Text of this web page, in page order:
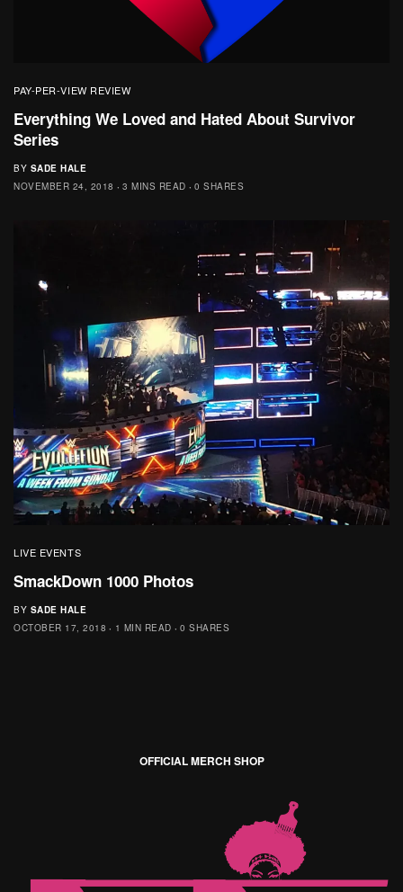
PAY-PER-VIEW REVIEW
Everything We Loved and Hated About Survivor
Series
BY SADE HALE
NOVEMBER 24, 2018
3 MINS READ 0 SHARES
LIVE EVENTS
SmackDown 1000 Photos
BY SADE HALE
OCTOBER 17, 2018
1 MIN READ 0 SHARES
OFFICIAL MERCH SHOP